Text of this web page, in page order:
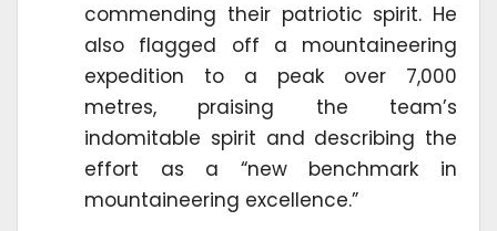
commending their patriotic spirit. He
also flagged off a mountaineering
expedition to a peak over 7,000
metres, praising the team’s
indomitable spirit and describing the
effort as a “new benchmark in
mountaineering excellence.”